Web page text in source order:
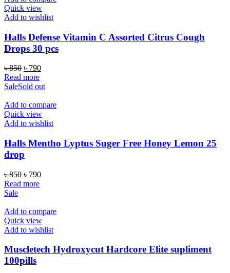
Quick view
Add to wishlist
Halls Defense Vitamin C Assorted Citrus Cough
Drops 30 pcs
৳850 Original
price
was:
৳ 790Current
is:
Read more
SaleSold out
Add to compare
Quick view
Add to wishlist
Halls Mentho Lyptus Suger Free Honey Lemon 25
drop
৳850 Original
price
৳ 790Current
Read more
Sale
Add to compare
Quick view
Add to wishlist
Muscletech Hydroxycut Hardcore Elite supliment
100pills